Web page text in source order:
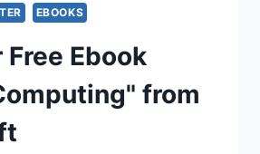
EBOOKS
Free Ebook
from